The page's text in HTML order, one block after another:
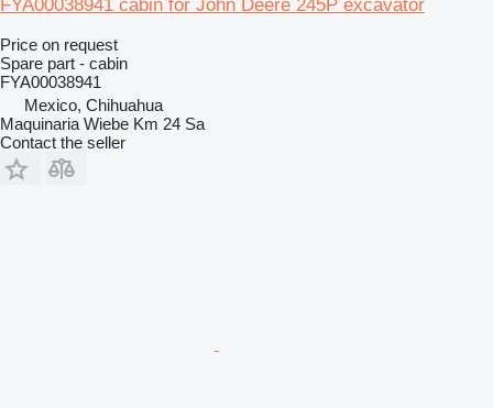
FYA00038941 cabin for John Deere 245P excavator
Price on request
Spare part - cabin
FYA00038941
Mexico, Chihuahua
Maquinaria Wiebe Km 24 Sa
Contact the seller